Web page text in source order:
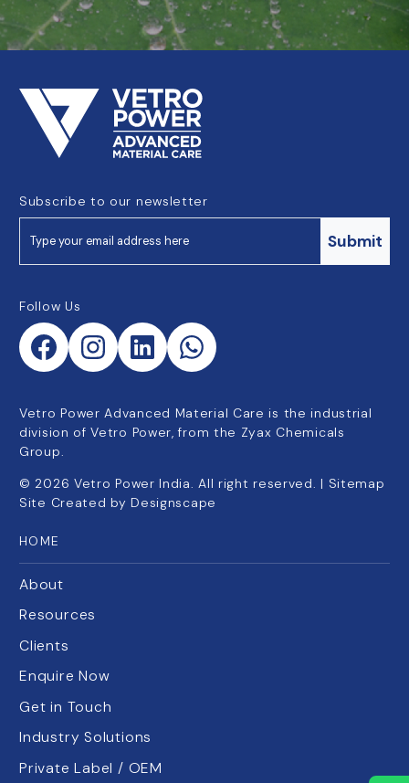
Subscribe to our newsletter
Submit
Follow Us
Vetro Power Advanced Material Care is the industrial
division of Vetro Power, from the Zyax Chemicals
Group.
© 2026 Vetro Power India. All right reserved. | Sitemap
Site Created by Designscape
HOME
About
Resources
Clients
Enquire Now
Get in Touch
Industry Solutions
Private Label / OEM